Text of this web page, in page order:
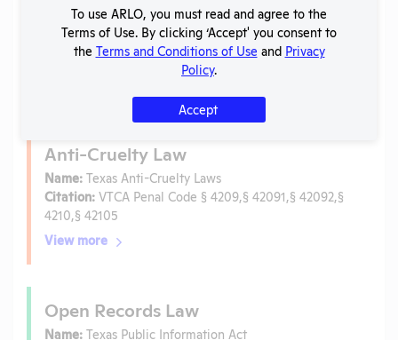
Is the lab subject to the open records law in its state?
Is the lab subject to federal FOIA?
No
Anti-Cruelty Law
Name: Texas Anti-Cruelty Laws
Citation: VTCA Penal Code § 4209,§ 42091,§ 42092,§
4210,§ 42105
View more
Open Records Law
Name: Texas Public Information Act
To use ARLO, you must read and agree to the
Terms of Use. By clicking ‘Accept' you consent to
the Terms and Conditions of Use and Privacy
Policy.
Accept